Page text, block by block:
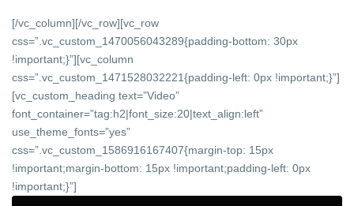
[/vc_column][/vc_row][vc_row
css=”.vc_custom_1470056043289{padding-bottom: 30px
!important;}”][vc_column
css=”.vc_custom_1471528032221{padding-left: 0px !important;}”]
[vc_custom_heading text=”Video”
font_container=”tag:h2|font_size:20|text_align:left”
use_theme_fonts=”yes”
css=”.vc_custom_1586916167407{margin-top: 15px
!important;margin-bottom: 15px !important;padding-left: 0px
!important;}”]